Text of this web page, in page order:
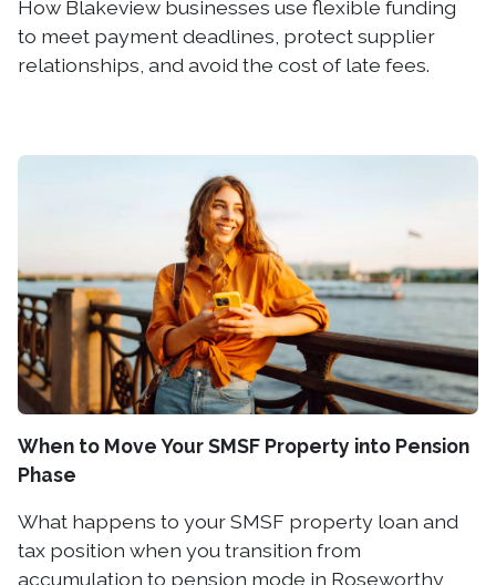
How Blakeview businesses use flexible funding
to meet payment deadlines, protect supplier
relationships, and avoid the cost of late fees.
When to Move Your SMSF Property into Pension
Phase
What happens to your SMSF property loan and
tax position when you transition from
accumulation to pension mode in Roseworthy